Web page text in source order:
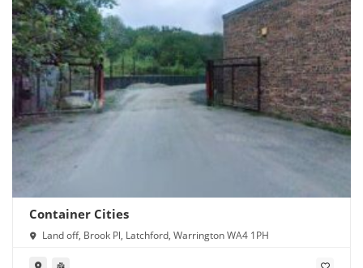
Container Cities
Land off, Brook Pl, Latchford, Warrington WA4 1PH